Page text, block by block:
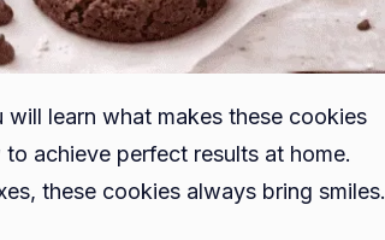
learn what makes these cookies
achieve perfect results at home.
these cookies always bring smiles.